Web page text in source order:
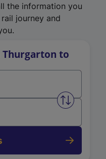
the information you
journey and
Thurgarton to
Swap